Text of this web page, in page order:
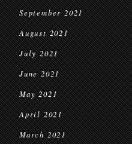
September 2021
August 2021
July 2021
June 2021
May 2021
April 2021
March 2021